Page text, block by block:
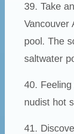
39. Take
Vancouver
pool. The
saltwater
40.
nudist hot
41.